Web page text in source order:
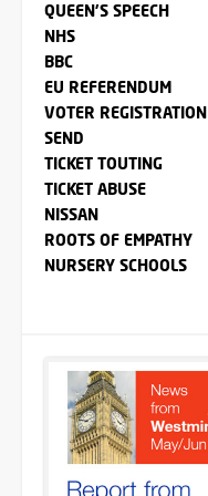
QUEEN'S SPEECH
NHS
BBC
EU REFERENDUM
VOTER REGISTRATION
SEND
TICKET TOUTING
TICKET ABUSE
NISSAN
ROOTS OF EMPATHY
NURSERY SCHOOLS